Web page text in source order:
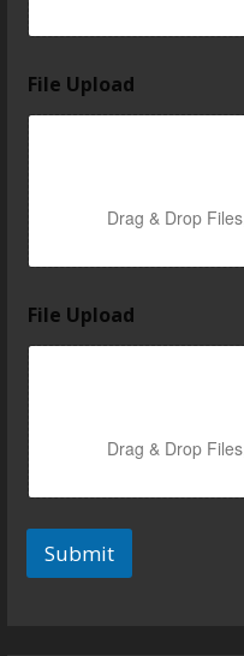
File Upload
Drag & Drop
File Upload
Drag & Drop
Submit